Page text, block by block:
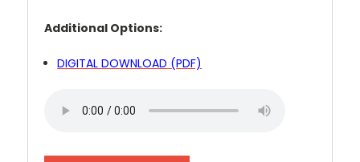
Additional Options:
DIGITAL DOWNLOAD (PDF)